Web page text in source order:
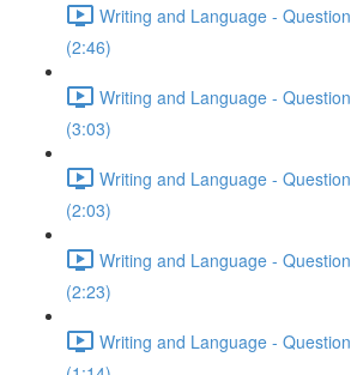
Writing and Language -
(2:46)
Writing and Language -
(3:03)
Writing and Language -
(2:03)
Writing and Language -
(2:23)
Writing and Language -